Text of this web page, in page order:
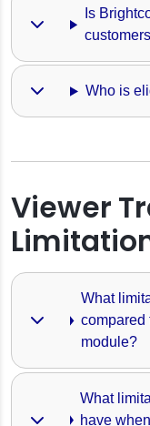
Is
Who is
Viewer
What
compared
module?
What
have